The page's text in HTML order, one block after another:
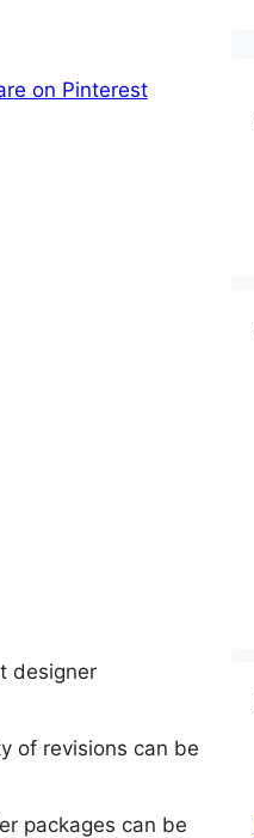
on Pinterest
designer
of revisions can be
packages can be